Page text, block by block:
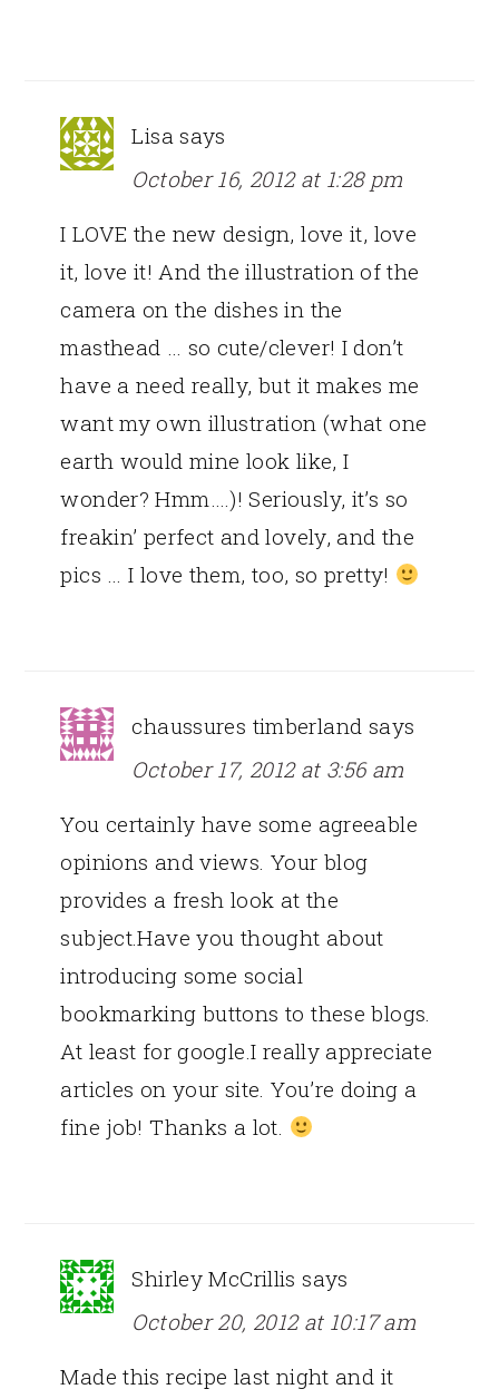
Lisa says
October 16, 2012 at 1:28 pm
I LOVE the new design, love it, love
it, love it! And the illustration of the
camera on the dishes in the
masthead … so cute/clever! I don’t
have a need really, but it makes me
want my own illustration (what one
earth would mine look like, I
wonder? Hmm….)! Seriously, it’s so
freakin’ perfect and lovely, and the
pics … I love them, too, so pretty!
chaussures timberland says
October 17, 2012 at 3:56 am
You certainly have some agreeable
opinions and views. Your blog
provides a fresh look at the
subject.Have you thought about
introducing some social
bookmarking buttons to these blogs.
At least for google.I really appreciate
articles on your site. You’re doing a
fine job! Thanks a lot.
Shirley McCrillis says
October 20, 2012 at 10:17 am
Made this recipe last night and it